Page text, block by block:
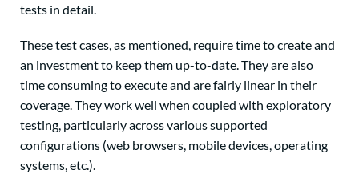
tests in detail.
These test cases, as mentioned, require time to create and
an investment to keep them up-to-date. They are also
time consuming to execute and are fairly linear in their
coverage. They work well when coupled with exploratory
testing, particularly across various supported
configurations (web browsers, mobile devices, operating
systems, etc.).